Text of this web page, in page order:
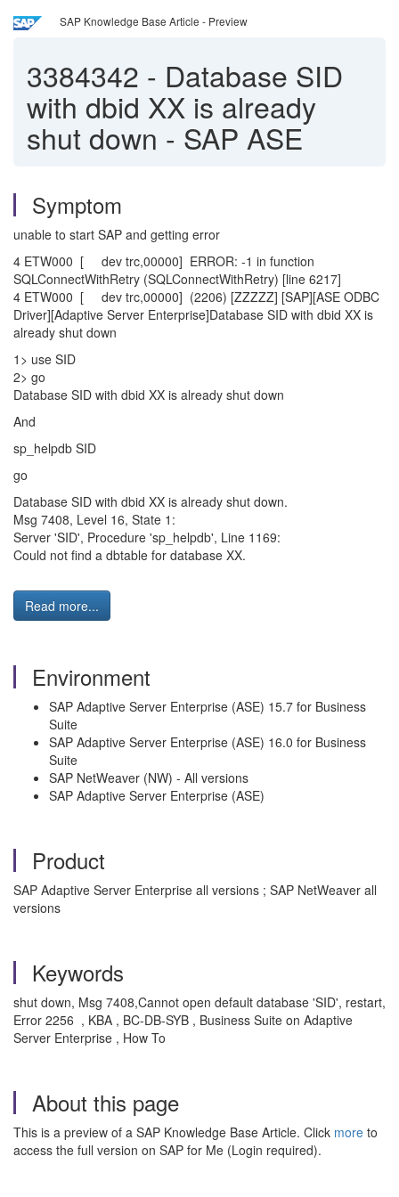
SAP Knowledge Base Article - Preview
3384342 - Database SID
with dbid XX is already
shut down - SAP ASE
Symptom
unable to start SAP and getting error
4 ETW000 [ dev trc,00000] ERROR: -1 in function
SQLConnectWithRetry (SQLConnectWithRetry) [line 6217]
4 ETW000 [ dev trc,00000] (2206) [ZZZZZ] [SAP][ASE ODBC
Driver][Adaptive Server Enterprise]Database SID with dbid XX is
already shut down
1> use SID
2> go
Database SID with dbid XX is already shut down
And
sp_helpdb SID
go
Database SID with dbid XX is already shut down.
Msg 7408, Level 16, State 1:
Server 'SID', Procedure 'sp_helpdb', Line 1169:
Could not find a dbtable for database XX.
Read more...
Environment
SAP Adaptive Server Enterprise (ASE) 15.7 for Business
Suite
SAP Adaptive Server Enterprise (ASE) 16.0 for Business
Suite
SAP NetWeaver (NW) - All versions
SAP Adaptive Server Enterprise (ASE)
Product
SAP Adaptive Server Enterprise all versions ; SAP NetWeaver all
versions
Keywords
shut down, Msg 7408,Cannot open default database 'SID', restart,
Error 2256 , KBA , BC-DB-SYB , Business Suite on Adaptive
Server Enterprise , How To
About this page
This is a preview of a SAP Knowledge Base Article. Click more to
access the full version on SAP for Me (Login required).